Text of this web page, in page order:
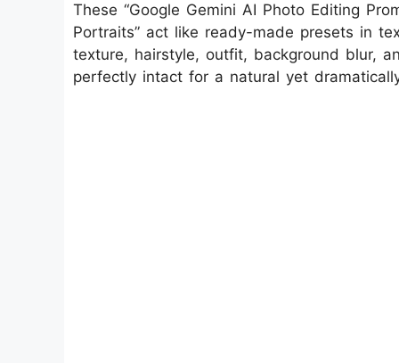
These “Google Gemini AI Photo Editing
Portraits” act like ready-made presets in
texture, hairstyle, outfit, background blur,
perfectly intact for a natural yet